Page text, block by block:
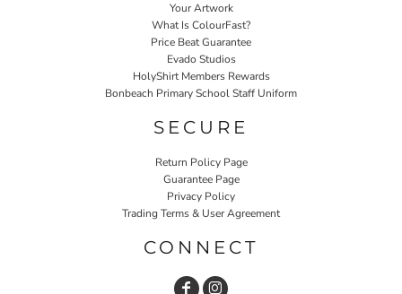
Your Artwork
What Is ColourFast?
Price Beat Guarantee
Evado Studios
HolyShirt Members Rewards
Bonbeach Primary School Staff Uniform
SECURE
Return Policy Page
Guarantee Page
Privacy Policy
Trading Terms & User Agreement
CONNECT